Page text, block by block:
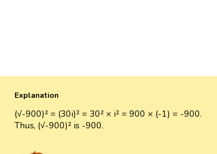
Explanation
(√-900)² = (30i)² = 30² × i² = 900 × (-1) = -900.
Thus, (√-900)² is -900.